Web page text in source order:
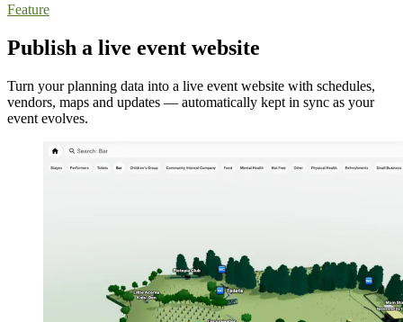
Feature
Publish a live event website
Turn your planning data into a live event website with schedules,
vendors, maps and updates — automatically kept in sync as your
event evolves.